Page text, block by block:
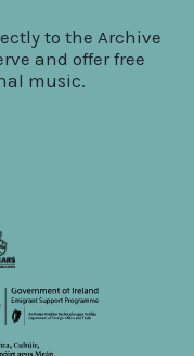
to the Archive
and offer free
music.